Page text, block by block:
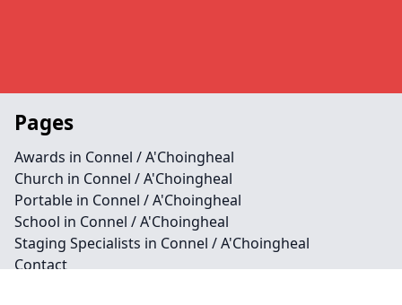
Pages
Awards in Connel / A'Choingheal
Church in Connel / A'Choingheal
Portable in Connel / A'Choingheal
School in Connel / A'Choingheal
Staging Specialists in Connel / A'Choingheal
Contact